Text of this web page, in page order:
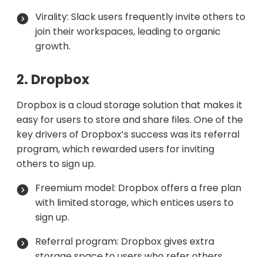
Virality: Slack users frequently invite others to
join their workspaces, leading to organic
growth.
2. Dropbox
Dropbox is a cloud storage solution that makes it
easy for users to store and share files. One of the
key drivers of Dropbox’s success was its referral
program, which rewarded users for inviting
others to sign up.
Freemium model: Dropbox offers a free plan
with limited storage, which entices users to
sign up.
Referral program: Dropbox gives extra